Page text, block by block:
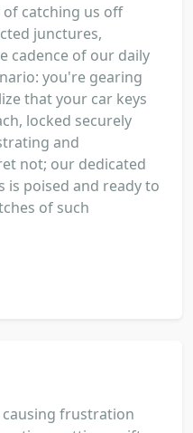
of catching us off
junctures,
cadence of our daily
you're gearing
that your car keys
locked securely
and
not; our dedicated
is poised and ready to
of such
frustration